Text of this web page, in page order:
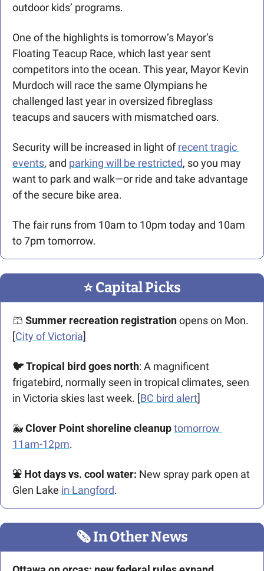
outdoor kids’ programs.
One of the highlights is tomorrow’s Mayor’s
Floating Teacup Race, which last year sent
competitors into the ocean. This year, Mayor Kevin
Murdoch will race the same Olympians he
challenged last year in oversized fibreglass
teacups and saucers with mismatched oars.
Security will be increased in light of recent tragic
events, and parking will be restricted, so you may
want to park and walk—or ride and take advantage
of the secure bike area.
The fair runs from 10am to 10pm today and 10am
to 7pm tomorrow.
⭐️ Capital Picks
🩳 Summer recreation registration opens on Mon.
[City of Victoria]
🐦 Tropical bird goes north: A magnificent
frigatebird, normally seen in tropical climates, seen
in Victoria skies last week. [BC bird alert]
🐳Clover Point shoreline cleanuptomorrow
11am-12pm.
⛲ Hot days vs. cool water: New spray park open at
Glen Lake in Langford.
🗞 In Other News